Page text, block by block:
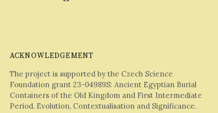
ACKNOWLEDGEMENT
The project is supported by the Czech Science
Foundation grant 23-04989S: Ancient Egyptian Burial
Containers of the Old Kingdom and First Intermediate
Period. Evolution, Contextualisation and Significance.